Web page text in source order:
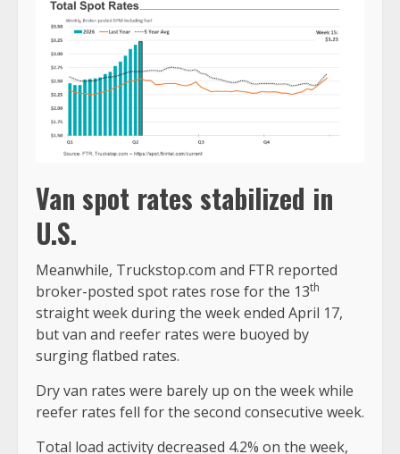
Van spot rates stabilized in
U.S.
Meanwhile, Truckstop.com and FTR reported
broker-posted spot rates rose for the 13th
straight week during the week ended April 17,
but van and reefer rates were buoyed by
surging flatbed rates.
Dry van rates were barely up on the week while
reefer rates fell for the second consecutive week.
Total load activity decreased 4.2% on the week,